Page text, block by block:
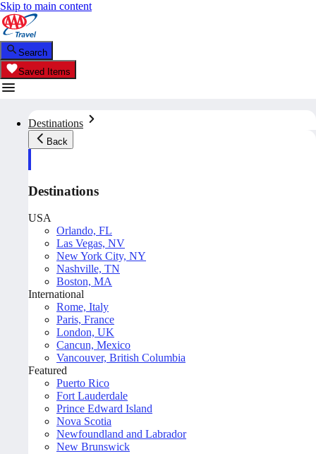
Skip to main content
Search
Saved Items
Destinations
Back
Destinations
USA
Orlando, FL
Las Vegas, NV
New York City, NY
Nashville, TN
Boston, MA
International
Rome, Italy
Paris, France
London, UK
Cancun, Mexico
Vancouver, British Columbia
Featured
Puerto Rico
Fort Lauderdale
Prince Edward Island
Nova Scotia
Newfoundland and Labrador
New Brunswick